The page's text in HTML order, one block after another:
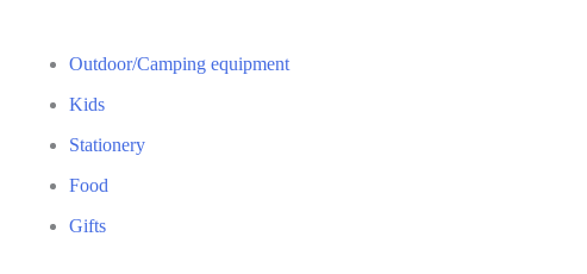
Outdoor/Camping equipment
Kids
Stationery
Food
Gifts